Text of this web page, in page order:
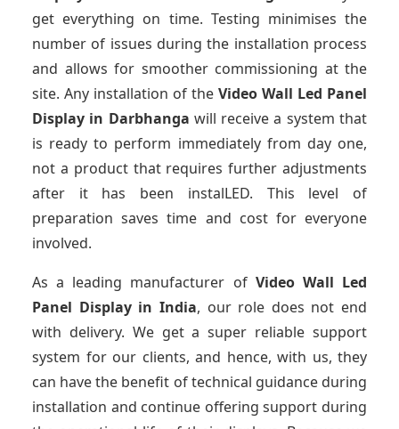
get everything on time. Testing minimises the
number of issues during the installation process
and allows for smoother commissioning at the
site. Any installation of the Video Wall Led Panel
Display in Darbhanga will receive a system that
is ready to perform immediately from day one,
not a product that requires further adjustments
after it has been instalLED. This level of
preparation saves time and cost for everyone
involved.
As a leading manufacturer of Video Wall Led
Panel Display in India, our role does not end
with delivery. We get a super reliable support
system for our clients, and hence, with us, they
can have the benefit of technical guidance during
installation and continue offering support during